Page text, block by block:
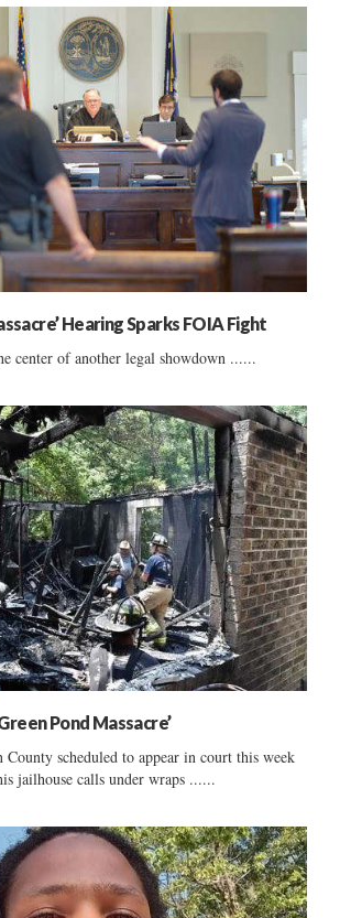
Hearing Sparks FOIA Fight
center of another legal showdown ......
Pond Massacre’
scheduled to appear in court this week
jailhouse calls under wraps ......